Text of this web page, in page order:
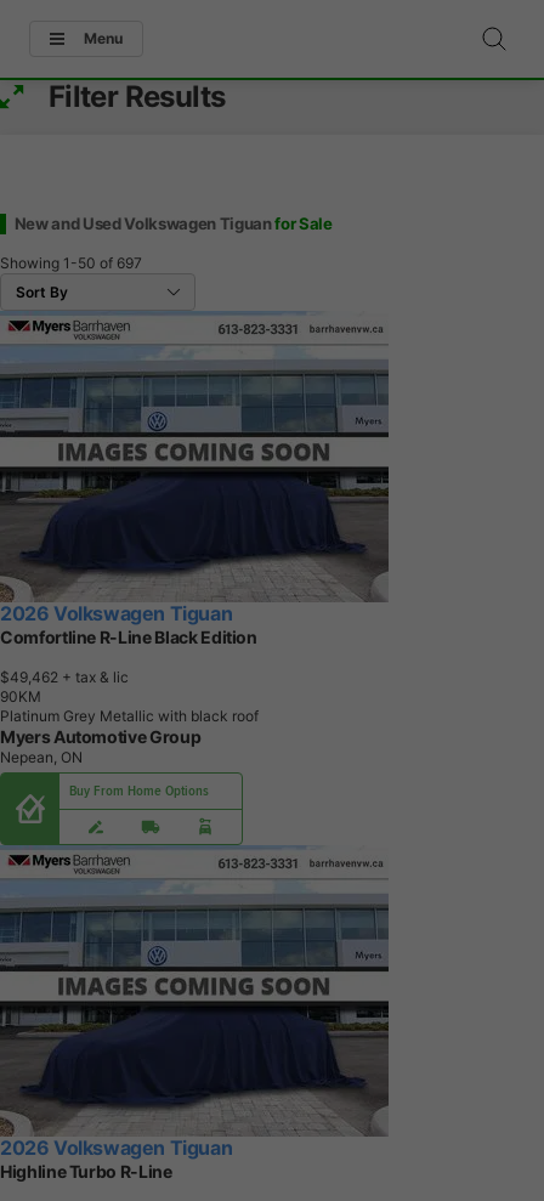
Menu
Filter Results
New and Used Volkswagen Tiguanfor Sale
Showing 1-50 of 697
2026 Volkswagen Tiguan
Comfortline R-Line Black Edition
$49,462 + tax & lic
90KM
Platinum Grey Metallic with black roof
Myers Automotive Group
Nepean, ON
Buy From Home Options
2026 Volkswagen Tiguan
Highline Turbo R-Line